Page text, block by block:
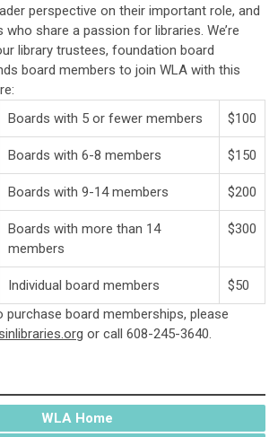
perspective on their important role, and
share a passion for libraries. We’re
library trustees, foundation board
board members to join WLA with this
Boards with 5 or fewer members
$100
Boards with 6-8 members $150
Boards with 9-14 members $200
Boards with more than 14
members
$300
Individual board members
$50
purchase board memberships, please
or call 608-245-3640.
WLA Home